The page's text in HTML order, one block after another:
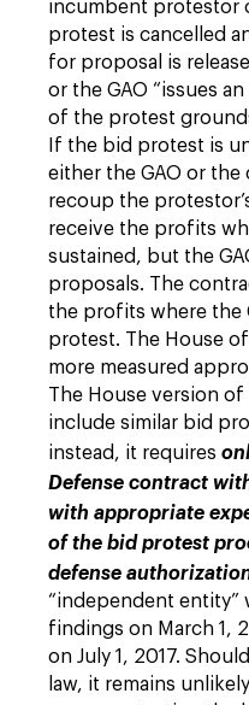
incumbent protestor
protest is cancelled
for proposal is
or the GAO “issues
of the protest
If the bid protest is
either the GAO or the
recoup the
receive the profits
sustained, but the
proposals. The
the profits where the
protest. The House
more measured
The House version
include similar bid
instead, it requires
Defense contract
with appropriate
of the bid protest
defense
“independent
findings on March 1,
on July 1, 2017.
law, it remains